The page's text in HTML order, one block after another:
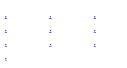
.
. .
.
. .
.
. .
.